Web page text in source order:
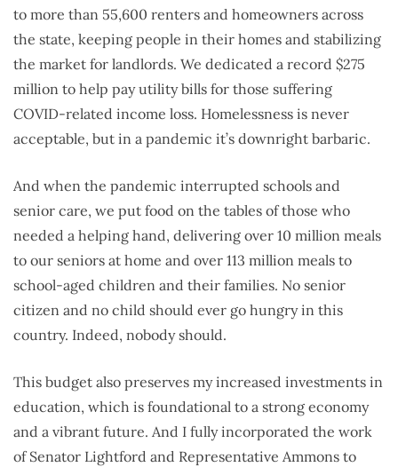
to more than 55,600 renters and homeowners across
the state, keeping people in their homes and stabilizing
the market for landlords. We dedicated a record $275
million to help pay utility bills for those suffering
COVID-related income loss. Homelessness is never
acceptable, but in a pandemic it’s downright barbaric.
And when the pandemic interrupted schools and
senior care, we put food on the tables of those who
needed a helping hand, delivering over 10 million meals
to our seniors at home and over 113 million meals to
school-aged children and their families. No senior
citizen and no child should ever go hungry in this
country. Indeed, nobody should.
This budget also preserves my increased investments in
education, which is foundational to a strong economy
and a vibrant future. And I fully incorporated the work
of Senator Lightford and Representative Ammons to